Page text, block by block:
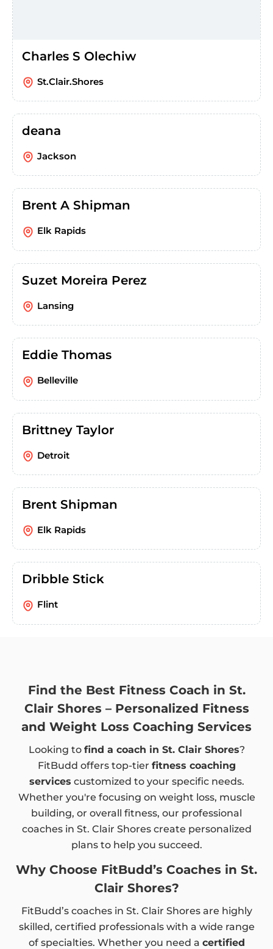
Charles S Olechiw
St.Clair.Shores
deana
Jackson
Brent A Shipman
Elk Rapids
Suzet Moreira Perez
Lansing
Eddie Thomas
Belleville
Brittney Taylor
Detroit
Brent Shipman
Elk Rapids
Dribble Stick
Flint
Find the Best Fitness Coach in St.
Clair Shores – Personalized Fitness
and Weight Loss Coaching Services
Looking to find a coach in St. Clair Shores?
FitBudd offers top-tier fitness coaching
services customized to your specific needs.
Whether you're focusing on weight loss, muscle
building, or overall fitness, our professional
coaches in St. Clair Shores create personalized
plans to help you succeed.
Why Choose FitBudd’s Coaches in St.
Clair Shores?
FitBudd’s coaches in St. Clair Shores are highly
skilled, certified professionals with a wide range
of specialties. Whether you need a certified